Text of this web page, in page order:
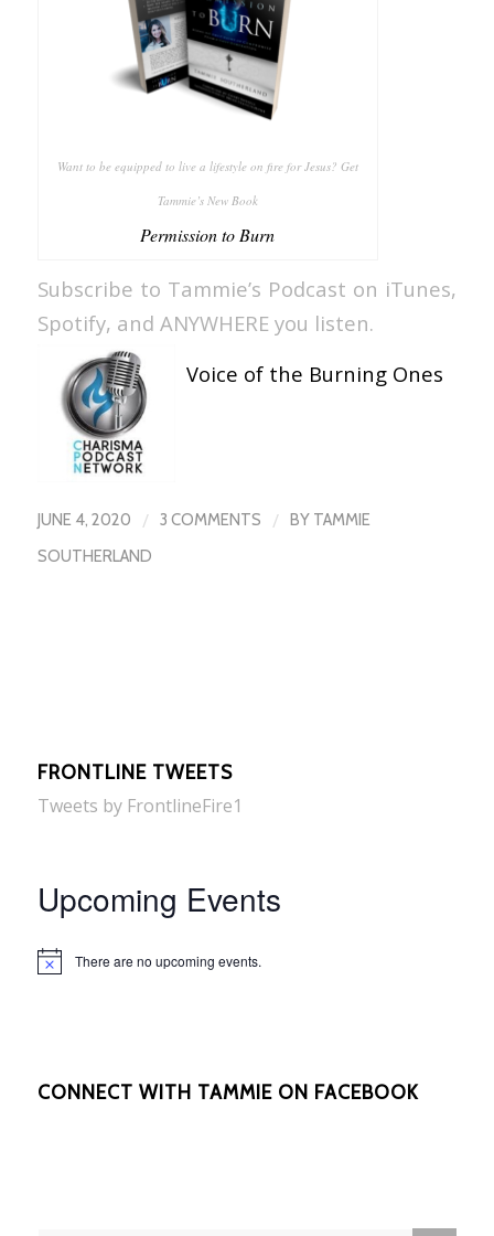
Want to be equipped to live a lifestyle on fire for Jesus? Get
Tammie’s New Book
Permission to Burn
Subscribe to Tammie’s Podcast on iTunes,
Spotify, and ANYWHERE you listen.
Voice of the Burning Ones
JUNE 4, 2020 / 3 COMMENTS / BY TAMMIE
SOUTHERLAND
FRONTLINE TWEETS
Tweets by FrontlineFire1
Upcoming Events
Notice There are no upcoming events.
CONNECT WITH TAMMIE ON FACEBOOK